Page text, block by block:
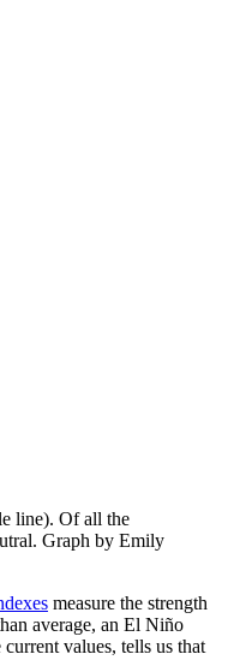
line). Of all the
Graph by Emily
measure the strength
average, an El Niño
values, tells us that